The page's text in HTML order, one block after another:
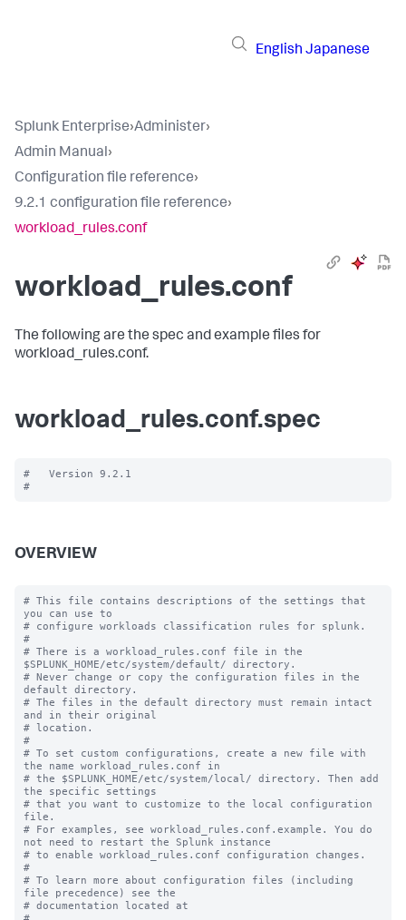
English Japanese
Splunk Enterprise›Administer›
Admin Manual›
Configuration file reference›
9.2.1 configuration file reference›
workload_rules.conf
workload_rules.conf
The following are the spec and example files for
workload_rules.conf.
workload_rules.conf.spec
#   Version 9.2.1
OVERVIEW
# This file contains descriptions of the settings that
you can use to
# configure workloads classification rules for splunk.
#
# There is a workload_rules.conf file in the
$SPLUNK_HOME/etc/system/default/ directory.
# Never change or copy the configuration files in the
default directory.
# The files in the default directory must remain intact
and in their original
# location.
#
# To set custom configurations, create a new file with
the name workload_rules.conf in
# the $SPLUNK_HOME/etc/system/local/ directory. Then add
the specific settings
# that you want to customize to the local configuration
file.
# For examples, see workload_rules.conf.example. You do
not need to restart the Splunk instance
# to enable workload_rules.conf configuration changes.
#
# To learn more about configuration files (including
file precedence) see the
# documentation located at